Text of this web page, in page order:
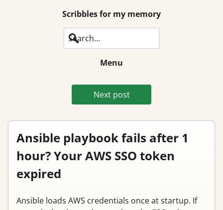
Scribbles for my memory
Search
Menu
Next post
Ansible playbook fails after 1
hour? Your AWS SSO token
expired
Ansible loads AWS credentials once at startup. If